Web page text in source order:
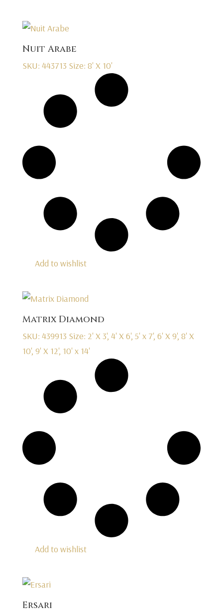
Nuit Arabe
SKU: 443713 Size: 8' X 10'
Add to wishlist
Matrix Diamond
SKU: 439913 Size: 2' X 3', 4' X 6', 5' x 7', 6' X 9', 8' X
10', 9' X 12', 10' x 14'
Add to wishlist
Ersari